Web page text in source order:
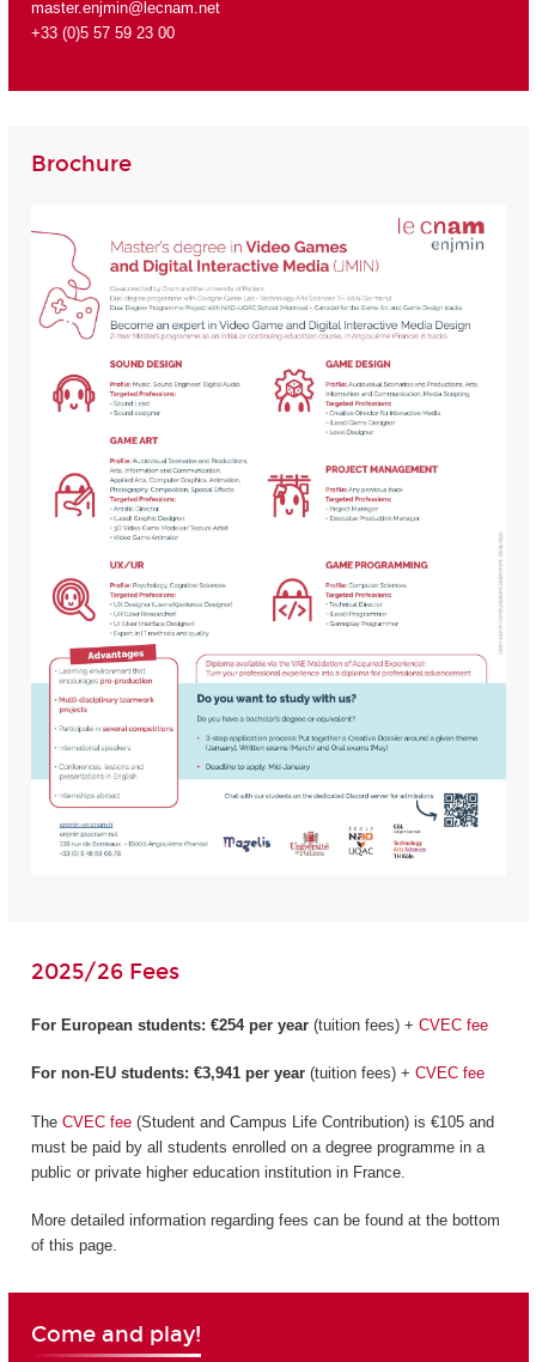
master.enjmin@lecnam.net
+33 (0)5 57 59 23 00
Brochure
2025/26 Fees
For European students: €254 per year(tuition fees) + CVEC fee
For non-EU students: €3,941 per year(tuition fees) + CVEC fee
The CVEC fee(Student and Campus Life Contribution) is €105 and
must be paid by all students enrolled on a degree programme in a
public or private higher education institution in France.
More detailed information regarding fees can be found at the bottom
of this page.
Come and play!